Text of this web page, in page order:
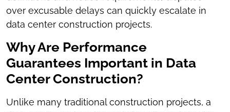
over excusable delays can quickly escalate in
data center construction projects.
Why Are Performance
Guarantees Important in Data
Center Construction?
Unlike many traditional construction projects, a